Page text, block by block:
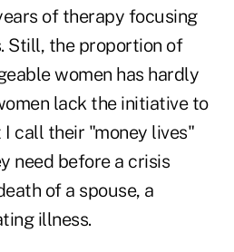
of therapy focusing
Still, the proportion of
women has hardly
lack the initiative to
call their "money lives"
need before a crisis
of a spouse, a
illness.